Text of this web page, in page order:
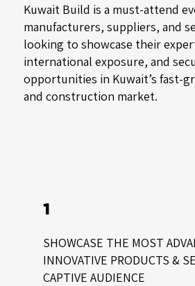
Kuwait Build is a must-attend
manufacturers, suppliers, and
looking to showcase their
international exposure, and
opportunities in Kuwait’s fast-
and construction market.
1
SHOWCASE THE MOST
INNOVATIVE PRODUCTS &
CAPTIVE AUDIENCE